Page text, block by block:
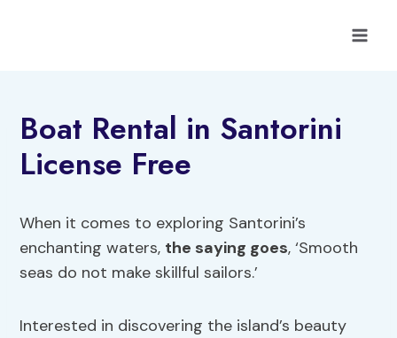
Boat Rental in Santorini
License Free
When it comes to exploring Santorini’s
enchanting waters, the saying goes, ‘Smooth
seas do not make skillful sailors.’
Interested in discovering the island’s beauty